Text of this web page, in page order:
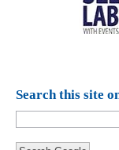
Search this site